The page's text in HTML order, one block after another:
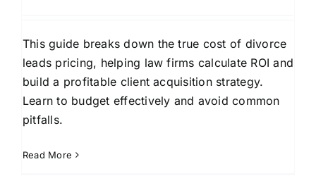
This guide breaks down the true cost of divorce
leads pricing, helping law firms calculate ROI and
build a profitable client acquisition strategy.
Learn to budget effectively and avoid common
pitfalls.
Read More